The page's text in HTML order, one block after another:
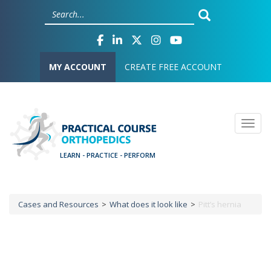
User account menu
MY ACCOUNT CREATE FREE ACCOUNT
Breadcrumb
Cases and Resources What does it look like Pitt’s hernia